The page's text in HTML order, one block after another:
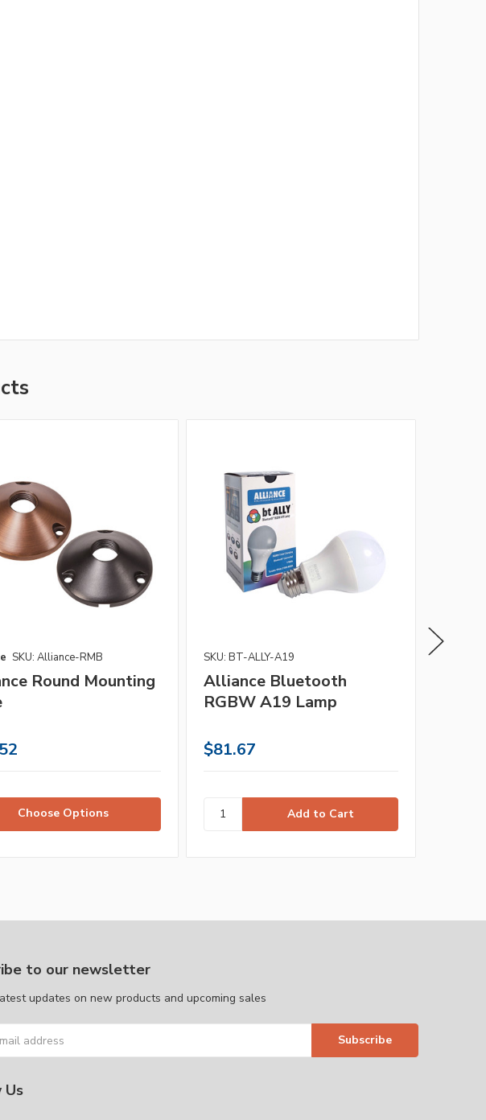
SKU: Alliance-RMB
Round Mounting
Choose Options
SKU: BT-ALLY-A19
Alliance Bluetooth
RGBW A19 Lamp
$81.67
to our newsletter
updates on new products and upcoming sales
Us